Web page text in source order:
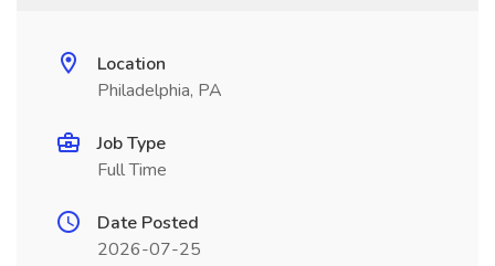
Location
Philadelphia, PA
Job Type
Full Time
Date Posted
2026-07-25